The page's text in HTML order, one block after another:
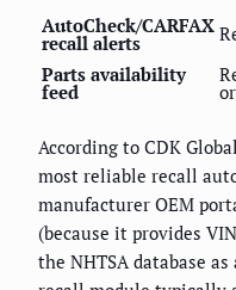
AutoCheck/CARFAX
recall alerts
Parts availability
feed
According to CDK
most reliable recall
manufacturer OEM
(because it provides
the NHTSA database